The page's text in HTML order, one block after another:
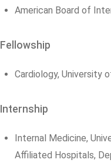
American Board of
Fellowship
Cardiology, University
Internship
Internal Medicine,
Affiliated Hospitals,